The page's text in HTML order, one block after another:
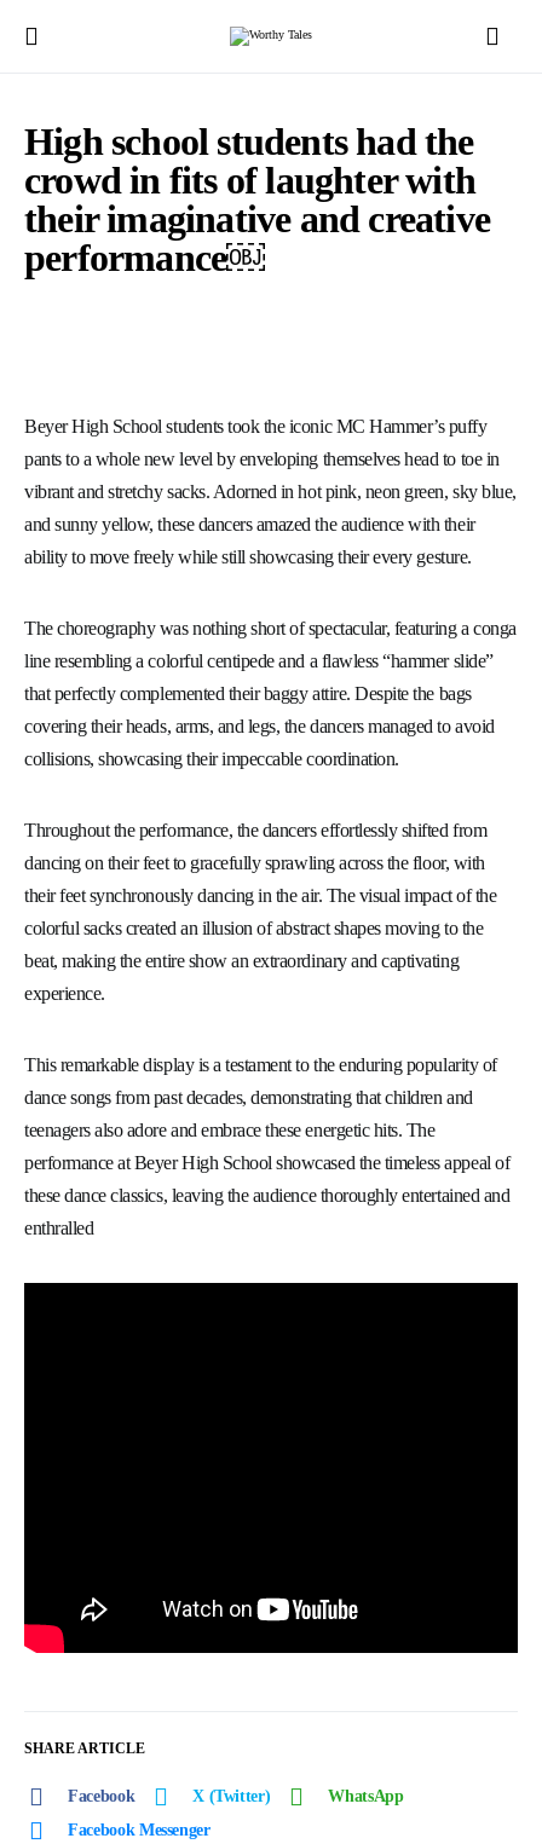
High school students had the
crowd in fits of laughter with
their imaginative and creative
performance￼
SHARE ARTICLE
Facebook X (Twitter)
WhatsApp
Facebook Messenger
Beyer High School students took the iconic MC Hammer’s puffy
pants to a whole new level by enveloping themselves head to toe in
vibrant and stretchy sacks. Adorned in hot pink, neon green, sky blue,
and sunny yellow, these dancers amazed the audience with their
ability to move freely while still showcasing their every gesture.
The choreography was nothing short of spectacular, featuring a conga
line resembling a colorful centipede and a flawless “hammer slide”
that perfectly complemented their baggy attire. Despite the bags
covering their heads, arms, and legs, the dancers managed to avoid
collisions, showcasing their impeccable coordination.
Throughout the performance, the dancers effortlessly shifted from
dancing on their feet to gracefully sprawling across the floor, with
their feet synchronously dancing in the air. The visual impact of the
colorful sacks created an illusion of abstract shapes moving to the
beat, making the entire show an extraordinary and captivating
experience.
This remarkable display is a testament to the enduring popularity of
dance songs from past decades, demonstrating that children and
teenagers also adore and embrace these energetic hits. The
performance at Beyer High School showcased the timeless appeal of
these dance classics, leaving the audience thoroughly entertained and
enthralled